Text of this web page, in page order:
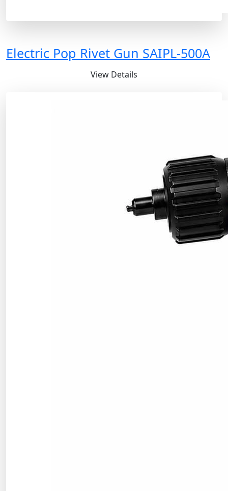
Electric Pop Rivet Gun SAIPL-500A
View Details